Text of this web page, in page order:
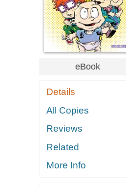
eBook
Details
All Copies
Reviews
Related
More Info